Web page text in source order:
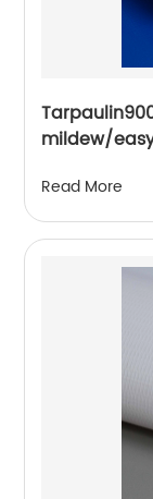
mildew/
Read More